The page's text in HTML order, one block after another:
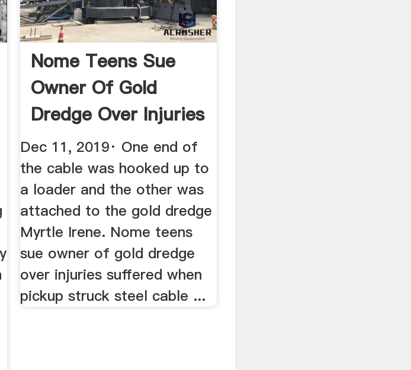
Nome Teens Sue
Owner Of Gold
Dredge Over Injuries
Suffered ...
Dec 11, 2019· One end of
the cable was hooked up to
a loader and the other was
attached to the gold dredge
Myrtle Irene. Nome teens
sue owner of gold dredge
over injuries suffered when
pickup struck steel cable ...